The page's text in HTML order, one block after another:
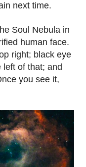
next time.
Soul Nebula in
human face.
right; black eye
of that; and
you see it,